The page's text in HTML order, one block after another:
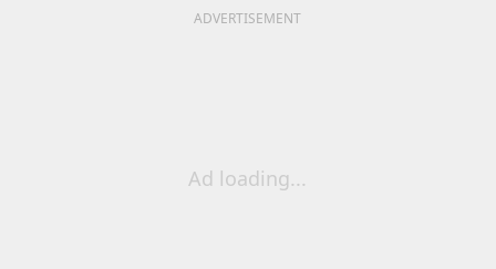
ADVERTISEMENT
Ad loading...